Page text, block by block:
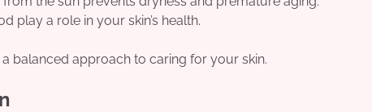
play a role in your skin’s health.
balanced approach to caring for your skin.